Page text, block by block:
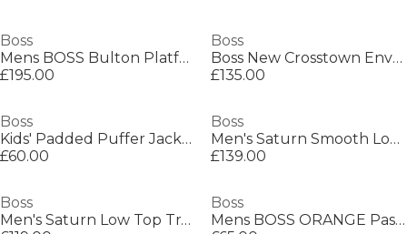
Boss
Mens BOSS Bulton Platform Leather Trainers - Contemporary Design
£195.00
Boss
Boss New Crosstown Envel. 10249092 Shoulder Bag Mens
£135.00
Boss
Kids' Padded Puffer Jacket
£60.00
Boss
Men's Saturn Smooth Low Top Premium Leather Trainers
£139.00
Boss
Men's Saturn Low Top Trainers, Optimal Breathability
Boss
Mens BOSS ORANGE Passenger Premium Design Polo Shirt